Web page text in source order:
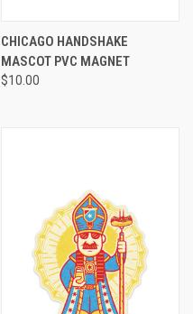
CHICAGO HANDSHAKE
MASCOT PVC MAGNET
$10.00